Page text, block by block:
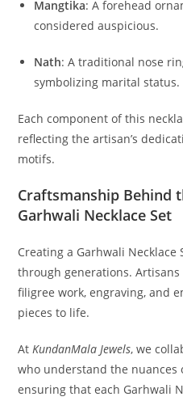
Mangtika:A forehead
considered auspicious.
Nath:A traditional nose
symbolizing marital status.
Each component of this
reflecting the artisan’s
motifs.
Craftsmanship Behind
Garhwali Necklace Set
Creating a Garhwali Necklace
through generations.
filigree work, engraving, and
pieces to life.
AtKundanMala Jewels, we
who understand the nuances
ensuring that each Garhwali